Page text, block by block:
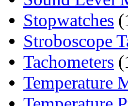
Stopwatches
Stroboscope
Tachometers
Temperature